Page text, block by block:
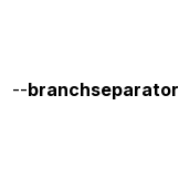
--branchseparator